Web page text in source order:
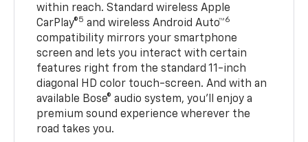
within reach. Standard wireless Apple
CarPlay®5 and wireless Android Auto™6
compatibility mirrors your smartphone
screen and lets you interact with certain
features right from the standard 11-inch
diagonal HD color touch-screen. And with an
available Bose® audio system, you’ll enjoy a
premium sound experience wherever the
road takes you.